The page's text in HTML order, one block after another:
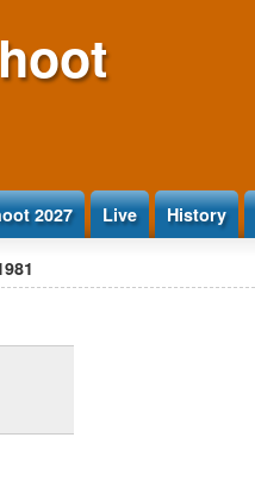
2027 Live History